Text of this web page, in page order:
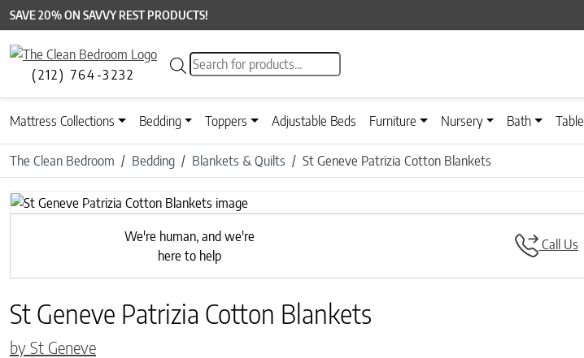
SAVE 20% ON SAVVY REST PRODUCTS!
(212) 764-3232
Products search
Mattress Collections Bedding Toppers Adjustable Beds Furniture Nursery Bath Table
The Clean Bedroom Bedding Blankets & Quilts St Geneve Patrizia Cotton Blankets
Previous
We're human, and we're
here to help
Call Us
St Geneve Patrizia Cotton Blankets
by St Geneve